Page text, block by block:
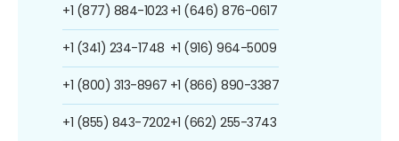
+1 (877) 884-1023
+1 (341) 234-1748
+1 (800) 313-8967
+1 (855) 843-7202
+1 (646) 876-0617
+1 (916) 964-5009
+1 (866) 890-3387
+1 (662) 255-3743